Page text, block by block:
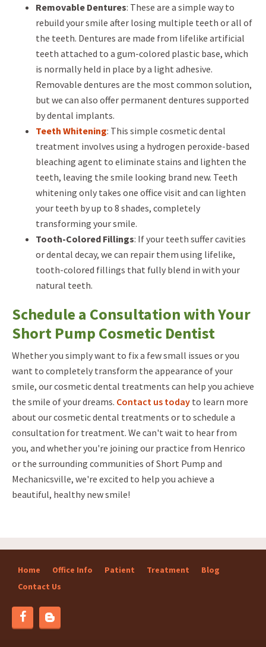
Removable Dentures: These are a simple way to
rebuild your smile after losing multiple teeth or all of
the teeth. Dentures are made from lifelike artificial
teeth attached to a gum-colored plastic base, which
is normally held in place by a light adhesive.
Removable dentures are the most common solution,
but we can also offer permanent dentures supported
by dental implants.
Teeth Whitening: This simple cosmetic dental
treatment involves using a hydrogen peroxide-based
bleaching agent to eliminate stains and lighten the
teeth, leaving the smile looking brand new. Teeth
whitening only takes one office visit and can lighten
your teeth by up to 8 shades, completely
transforming your smile.
Tooth-Colored Fillings: If your teeth suffer cavities
or dental decay, we can repair them using lifelike,
tooth-colored fillings that fully blend in with your
natural teeth.
Schedule a Consultation with Your
Short Pump Cosmetic Dentist
Whether you simply want to fix a few small issues or you
want to completely transform the appearance of your
smile, our cosmetic dental treatments can help you achieve
the smile of your dreams. Contact us today to learn more
about our cosmetic dental treatments or to schedule a
consultation for treatment. We can't wait to hear from
you, and whether you're joining our practice from Henrico
or the surrounding communities of Short Pump and
Mechanicsville, we're excited to help you achieve a
beautiful, healthy new smile!
Home Office Info Patient Treatment
Blog
Contact Us
Facebook
Blog